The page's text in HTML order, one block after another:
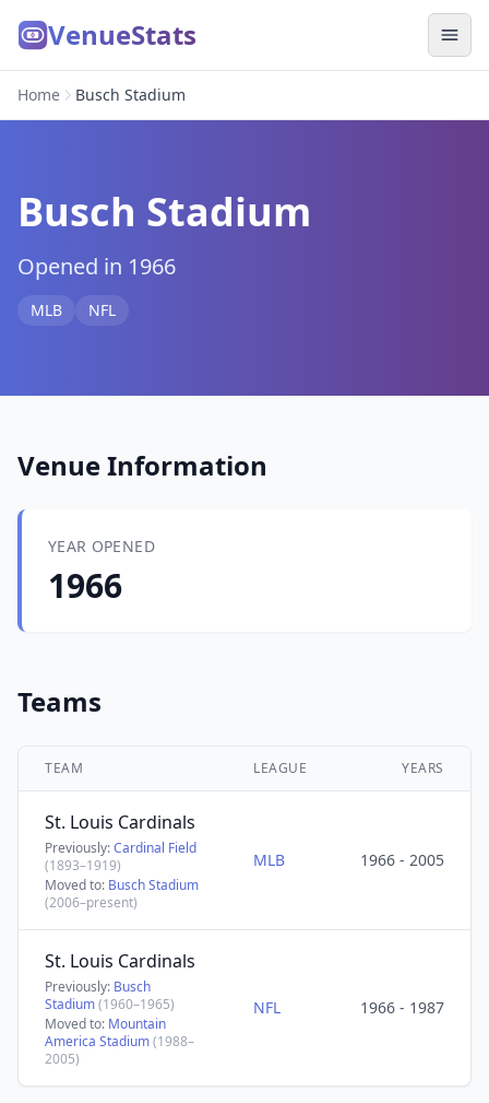
VenueStats
Home Busch Stadium
Busch Stadium
Opened in 1966
MLB NFL
Venue Information
YEAR OPENED
1966
Teams
TEAM LEAGUE YEARS
St. Louis Cardinals
Previously:Cardinal Field
(1893–1919)
Moved to: Busch Stadium
(2006–present)
MLB 1966 - 2005
St. Louis Cardinals
Previously: Busch
Stadium(1960–1965)
Moved to: Mountain
America Stadium(1988–
2005)
NFL 1966 - 1987